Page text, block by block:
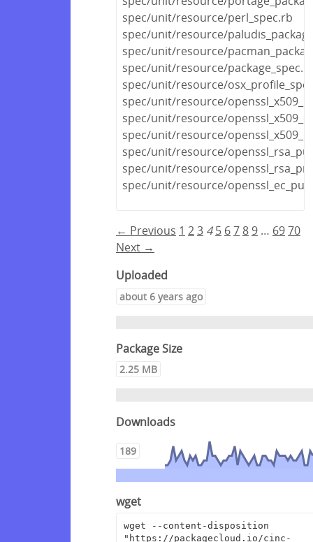
spec/unit/resource/perl_spec.rb
spec/unit/resource/
spec/unit/resource/
spec/unit/resource/
spec/unit/resource/
spec/unit/resource/
spec/unit/resource/
spec/unit/resource/
spec/unit/resource/
spec/unit/resource/
spec/unit/resource/
← Previous 1 23 4 5 67 8 9 … 6970
Next →
Uploaded
about 6 years ago
Package Size
2.25 MB
Downloads
189
wget
wget --content-disposition
"https://packagecloud.io/cinc-